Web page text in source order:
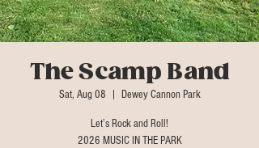
The Scamp Band
Sat, Aug 08 Dewey Cannon Park
Let’s Rock and Roll!
2026 MUSIC IN THE PARK